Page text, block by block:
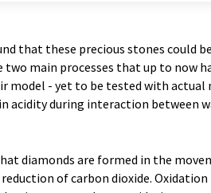
that these precious stones could
main processes that up to now
model - yet to be tested with actual
acidity during interaction between
diamonds are formed in the
of carbon dioxide.